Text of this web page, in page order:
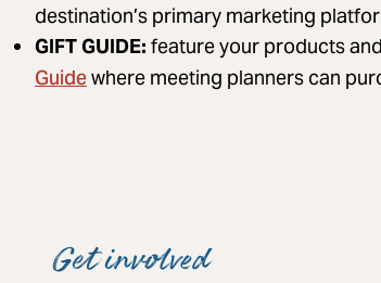
destination’s primary marketing
GIFT GUIDE: feature your products
Guidewhere meeting planners can
Get involved